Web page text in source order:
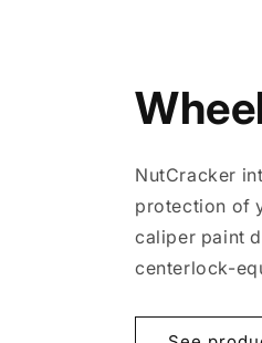
NutCracker
protection of
caliper paint
centerlock-